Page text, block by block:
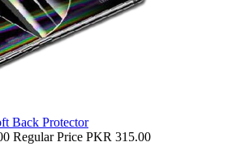
Back Protector
Regular Price PKR 315.00